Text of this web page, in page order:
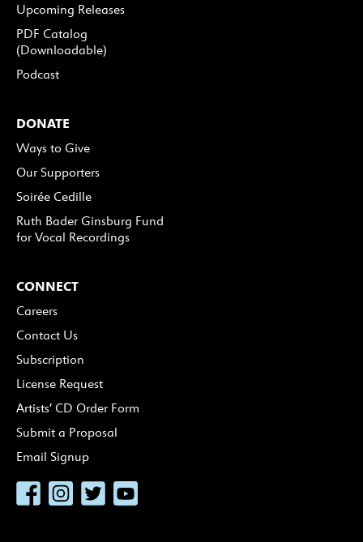
Upcoming Releases
PDF Catalog
(Downloadable)
Podcast
DONATE
Ways to Give
Our Supporters
Soirée Cedille
Ruth Bader Ginsburg Fund
for Vocal Recordings
CONNECT
Careers
Contact Us
Subscription
License Request
Artists’ CD Order Form
Submit a Proposal
Email Signup
FacebookInstagram
TwitterYouTube